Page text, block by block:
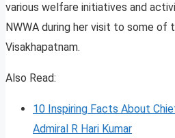
various welfare initiatives and
NWWA during her visit to some of
Visakhapatnam.
Also Read:
10 Inspiring Facts About
Admiral R Hari Kumar